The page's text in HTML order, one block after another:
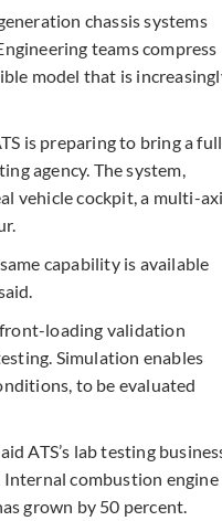
chassis systems
teams compress
model that is
is preparing to bring a
agency. The system,
vehicle cockpit, a multi-
capability is available
loading validation
Simulation enables
to be evaluated
ATS’s lab testing
Internal combustion engine
grown by 50 percent.